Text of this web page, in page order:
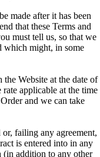
made after it has been
that these Terms and
must tell us, so that we
which might, in some
Website at the date of
applicable at the time
and we can take
failing any agreement,
is entered into in any
(in addition to any other